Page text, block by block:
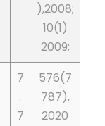
),2008;
10(1)
2009;
7
.
7
576(7
787),
2020